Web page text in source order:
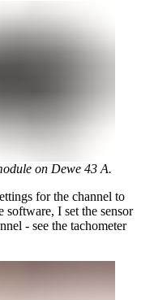
on Dewe 43 A.
for the channel to
software, I set the sensor
- see the tachometer